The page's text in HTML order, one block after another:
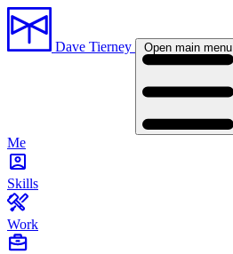
Dave Tierney Open main menu
Me
Skills
Work